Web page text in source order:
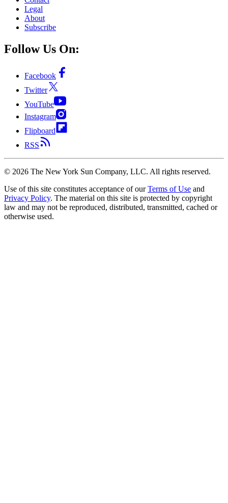
Legal
About
Subscribe
Follow Us On:
Facebook
Twitter
YouTube
Instagram
Flipboard
RSS
© 2026 The New York Sun Company, LLC. All rights reserved.
Use of this site constitutes acceptance of our Terms of Use and
Privacy Policy. The material on this site is protected by copyright
law and may not be reproduced, distributed, transmitted, cached or
otherwise used.